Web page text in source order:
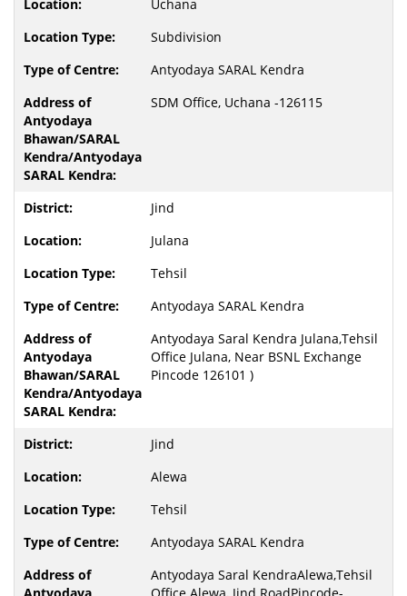
Uchana
Subdivision
Antyodaya SARAL Kendra
SDM Office, Uchana -126115
Jind
Julana
Tehsil
Antyodaya SARAL Kendra
Antyodaya Saral Kendra Julana,Tehsil
Office Julana, Near BSNL Exchange
Pincode 126101 )
Jind
Alewa
Tehsil
Antyodaya SARAL Kendra
Antyodaya Saral KendraAlewa,Tehsil